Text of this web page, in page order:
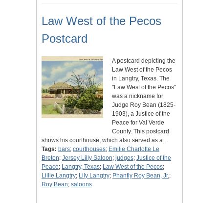
Law West of the Pecos
Postcard
A postcard depicting the
Law West of the Pecos
in Langtry, Texas. The
"Law West of the Pecos"
was a nickname for
Judge Roy Bean (1825-
1903), a Justice of the
Peace for Val Verde
County. This postcard
shows his courthouse, which also served as a…
Tags: bars; courthouses; Emilie Charlotte Le
Breton; Jersey Lilly Saloon; judges; Justice of the
Peace; Langtry, Texas; Law West of the Pecos;
Lillie Langtry; Lily Langtry; Phantly Roy Bean, Jr.;
Roy Bean; saloons